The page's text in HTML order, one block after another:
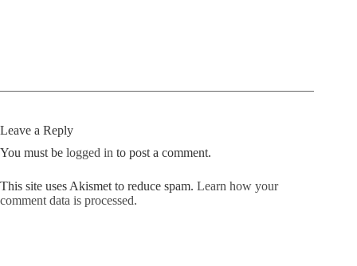
Leave a Reply
You must be logged in to post a comment.
This site uses Akismet to reduce spam. Learn how your
comment data is processed.